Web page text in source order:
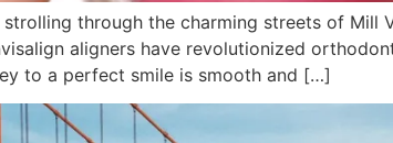
strolling through the charming streets of
aligners have revolutionized
to a perfect smile is smooth and […]